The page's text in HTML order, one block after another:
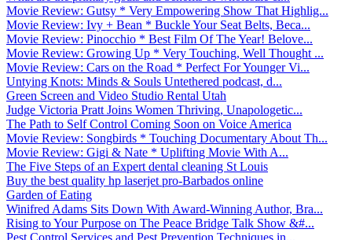
Movie Review: Gutsy * Very Empowering Show That Highlig...
Movie Review: Ivy + Bean * Buckle Your Seat Belts, Beca...
Movie Review: Pinocchio * Best Film Of The Year! Belove...
Movie Review: Growing Up * Very Touching, Well Thought ...
Movie Review: Cars on the Road * Perfect For Younger Vi...
Untying Knots: Minds & Souls Untethered podcast, d...
Green Screen and Video Studio Rental Utah
Judge Victoria Pratt Joins Women Thriving, Unapologetic...
The Path to Self Control Coming Soon on Voice America
Movie Review: Songbirds * Touching Documentary About Th...
Movie Review: Gigi & Nate * Uplifting Movie With A...
The Five Steps of an Expert dental cleaning St Louis
Buy the best quality hp laserjet pro-Barbados online
Garden of Eating
Winifred Adams Sits Down With Award-Winning Author, Bra...
Rising to Your Purpose on The Peace Bridge Talk Show &#...
Pest Control Services and Pest Prevention Techniques in...